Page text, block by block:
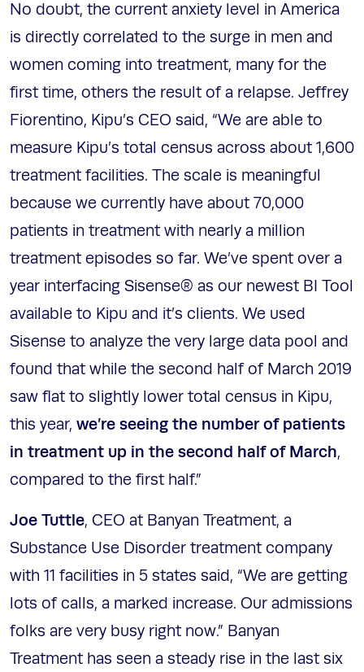
No doubt, the current anxiety level in America
is directly correlated to the surge in men and
women coming into treatment, many for the
first time, others the result of a relapse. Jeffrey
Fiorentino, Kipu’s CEO said, “We are able to
measure Kipu’s total census across about 1,600
treatment facilities. The scale is meaningful
because we currently have about 70,000
patients in treatment with nearly a million
treatment episodes so far. We’ve spent over a
year interfacing Sisense® as our newest BI Tool
available to Kipu and it’s clients. We used
Sisense to analyze the very large data pool and
found that while the second half of March 2019
saw flat to slightly lower total census in Kipu,
this year, we’re seeing the number of patients
in treatment up in the second half of March,
compared to the first half.”
Joe Tuttle, CEO at Banyan Treatment, a
Substance Use Disorder treatment company
with 11 facilities in 5 states said, “We are getting
lots of calls, a marked increase. Our admissions
folks are very busy right now.” Banyan
Treatment has seen a steady rise in the last six